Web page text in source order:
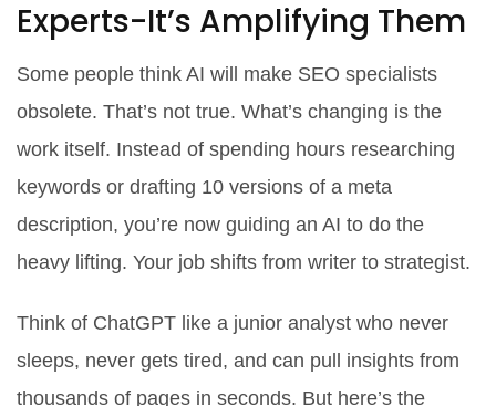
Experts-It’s Amplifying Them
Some people think AI will make SEO specialists
obsolete. That’s not true. What’s changing is the
work itself. Instead of spending hours researching
keywords or drafting 10 versions of a meta
description, you’re now guiding an AI to do the
heavy lifting. Your job shifts from writer to strategist.
Think of ChatGPT like a junior analyst who never
sleeps, never gets tired, and can pull insights from
thousands of pages in seconds. But here’s the